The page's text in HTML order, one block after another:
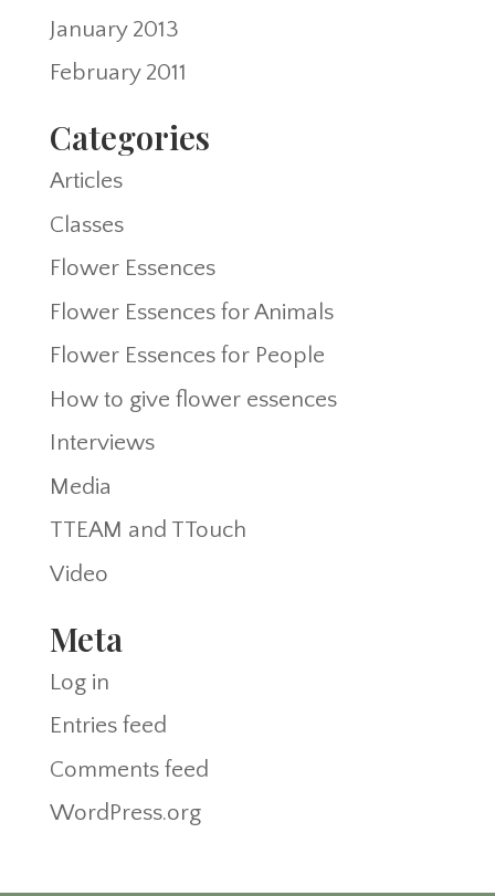
January 2013
February 2011
Categories
Articles
Classes
Flower Essences
Flower Essences for Animals
Flower Essences for People
How to give flower essences
Interviews
Media
TTEAM and TTouch
Video
Meta
Log in
Entries feed
Comments feed
WordPress.org